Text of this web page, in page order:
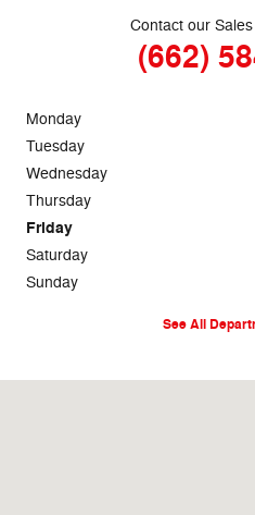
Contact our
(662)
Monday
Tuesday
Wednesday
Thursday
Friday
Saturday
Sunday
See All